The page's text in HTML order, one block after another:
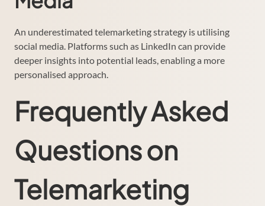
An underestimated telemarketing strategy is utilising
social media. Platforms such as LinkedIn can provide
deeper insights into potential leads, enabling a more
personalised approach.
Frequently Asked
Questions on
Telemarketing